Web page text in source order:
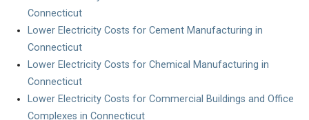
Connecticut
Lower Electricity Costs for Cement Manufacturing in
Connecticut
Lower Electricity Costs for Chemical Manufacturing in
Connecticut
Lower Electricity Costs for Commercial Buildings and Office
Complexes in Connecticut